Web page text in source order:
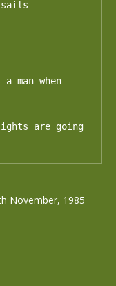
man when
are going
November, 1985